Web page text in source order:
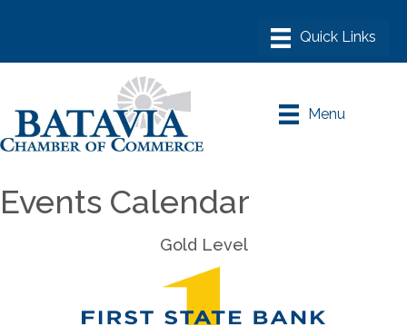
Menu
Events Calendar
Gold Level